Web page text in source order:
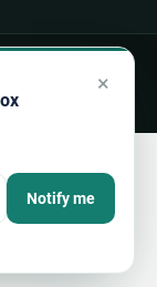
×
Notify me